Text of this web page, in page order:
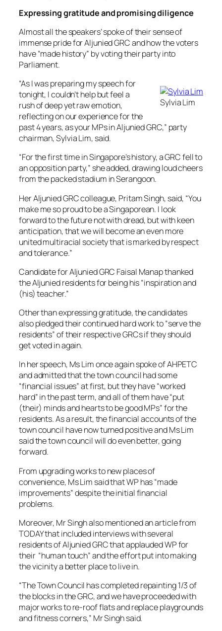
Expressing gratitude and promising diligence
Almost all the speakers’ spoke of their sense of
immense pride for Aljunied GRC and how the voters
have “made history” by voting their party into
Parliament.
Sylvia Lim
“As I was preparing my speech for
tonight, I couldn’t help but feel a
rush of deep yet raw emotion,
reflecting on our experience for the
past 4 years, as your MPs in Aljunied GRC,” party
chairman, Sylvia Lim, said.
“For the first time in Singapore’s history, a GRC fell to
an opposition party,” she added, drawing loud cheers
from the packed stadium in Serangoon.
Her Aljunied GRC colleague, Pritam Singh, said, “You
make me so proud to be a Singaporean. I look
forward to the future not with dread, but with keen
anticipation, that we will become an even more
united multiracial society that is marked by respect
and tolerance.”
Candidate for Aljunied GRC Faisal Manap thanked
the Aljunied residents for being his “inspiration and
(his) teacher.”
Other than expressing gratitude, the candidates
also pledged their continued hard work to “serve the
residents” of their respective GRCs if they should
get voted in again.
In her speech, Ms Lim once again spoke of AHPETC
and admitted that the town council had some
“financial issues” at first, but they have “worked
hard” in the past term, and all of them have “put
(their) minds and hearts to be good MPs” for the
residents. As a result, the financial accounts of the
town council have now turned positive and Ms Lim
said the town council will do even better, going
forward.
From upgrading works to new places of
convenience, Ms Lim said that WP has “made
improvements” despite the initial financial
problems.
Moreover, Mr Singh also mentioned an article from
TODAY that included interviews with several
residents of Aljunied GRC that applauded WP for
their “human touch” and the effort put into making
the vicinity a better place to live in.
“The Town Council has completed repainting 1/3 of
the blocks in the GRC, and we have proceeded with
major works to re-roof flats and replace playgrounds
and fitness corners,” Mr Singh said.